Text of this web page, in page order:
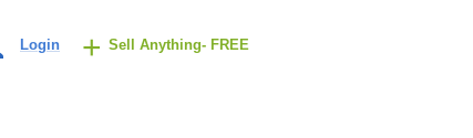
Login + Sell Anything- FREE